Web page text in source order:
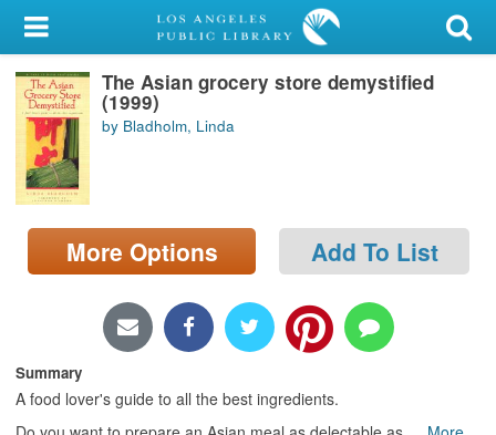
My Account
Library Card
Sign In
Search
Locations/Hours (external
page)
The Asian grocery store demystified
(1999)
by Bladholm, Linda
More Options Add To List
Summary
A food lover's guide to all the best ingredients.